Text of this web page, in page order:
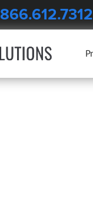
866.612.7312